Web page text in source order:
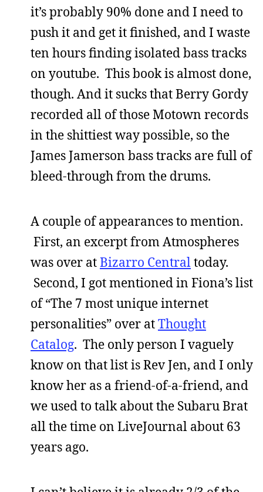
it’s probably 90% done and I need to
push it and get it finished, and I waste
ten hours finding isolated bass tracks
on youtube. This book is almost done,
though. And it sucks that Berry Gordy
recorded all of those Motown records
in the shittiest way possible, so the
James Jamerson bass tracks are full of
bleed-through from the drums.
A couple of appearances to mention.
First, an excerpt from Atmospheres
was over atBizarro Centraltoday.
Second, I got mentioned in Fiona’s list
of “The 7 most unique internet
personalities” over atThought
Catalog. The only person I vaguely
know on that list is Rev Jen, and I only
know her as a friend-of-a-friend, and
we used to talk about the Subaru Brat
all the time on LiveJournal about 63
years ago.